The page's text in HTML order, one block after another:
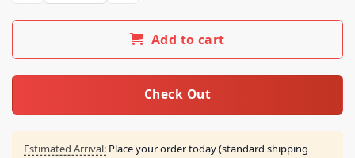
Add to cart
Check Out
Estimated Arrival: Place your order today (standard shipping